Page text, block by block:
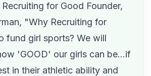
for Good Founder,
"Why Recruiting for
fund girl sports? We will
'GOOD' our girls can be...if
in their athletic ability and